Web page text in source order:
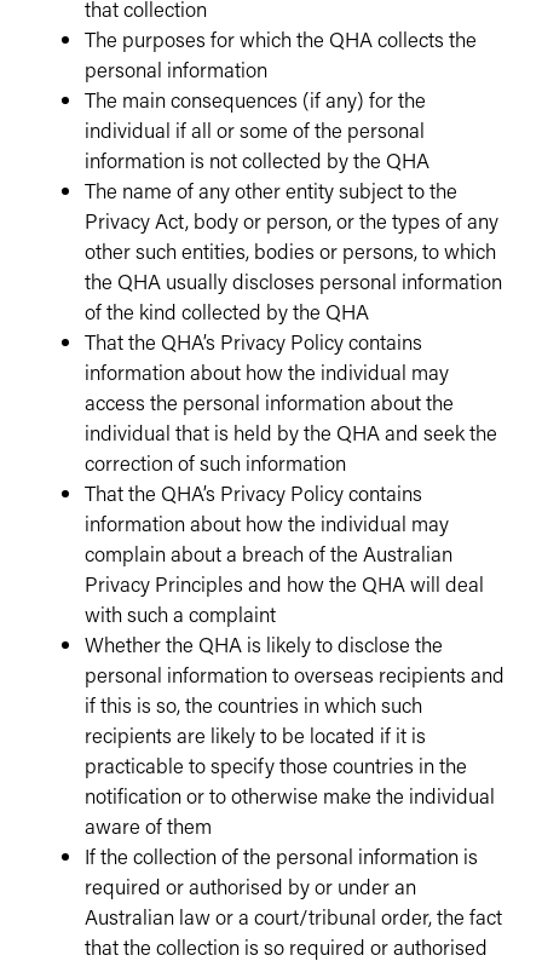
that collection
The purposes for which the QHA collects the
personal information
The main consequences (if any) for the
individual if all or some of the personal
information is not collected by the QHA
The name of any other entity subject to the
Privacy Act, body or person, or the types of any
other such entities, bodies or persons, to which
the QHA usually discloses personal information
of the kind collected by the QHA
That the QHA’s Privacy Policy contains
information about how the individual may
access the personal information about the
individual that is held by the QHA and seek the
correction of such information
That the QHA’s Privacy Policy contains
information about how the individual may
complain about a breach of the Australian
Privacy Principles and how the QHA will deal
with such a complaint
Whether the QHA is likely to disclose the
personal information to overseas recipients and
if this is so, the countries in which such
recipients are likely to be located if it is
practicable to specify those countries in the
notification or to otherwise make the individual
aware of them
If the collection of the personal information is
required or authorised by or under an
Australian law or a court/tribunal order, the fact
that the collection is so required or authorised